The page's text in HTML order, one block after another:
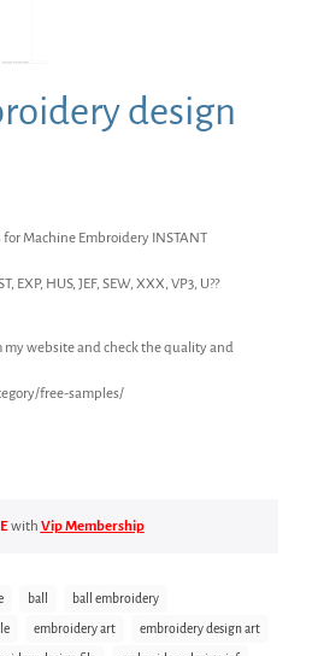
design
Machine Embroidery INSTANT
EXP, HUS, JEF, SEW, XXX, VP3, U??
my website and check the quality and
free-samples/
with Vip Membership
ball ball embroidery
embroidery art embroidery design art